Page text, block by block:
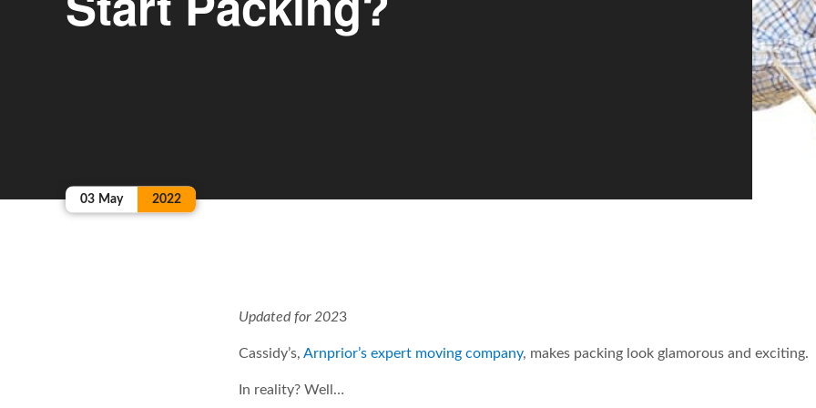
03 May 2022
Updated for 2023
Cassidy’s, Arnprior’s expert moving company, makes packing look glamorous and exciting.
In reality? Well…